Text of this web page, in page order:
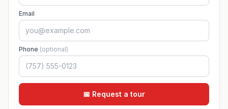
Email
Phone (optional)
📅 Request a tour